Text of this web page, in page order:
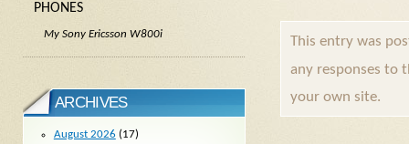
This entry was
any responses to
your own site.
PHONES
My Sony Ericsson W800i
ARCHIVES
August 2026 (17)